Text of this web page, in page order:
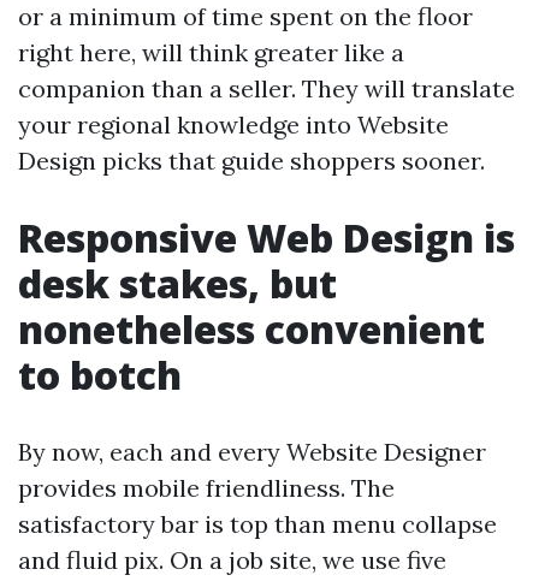
or a minimum of time spent on the floor
right here, will think greater like a
companion than a seller. They will translate
your regional knowledge into Website
Design picks that guide shoppers sooner.
Responsive Web Design is
desk stakes, but
nonetheless convenient
to botch
By now, each and every Website Designer
provides mobile friendliness. The
satisfactory bar is top than menu collapse
and fluid pix. On a job site, we use five